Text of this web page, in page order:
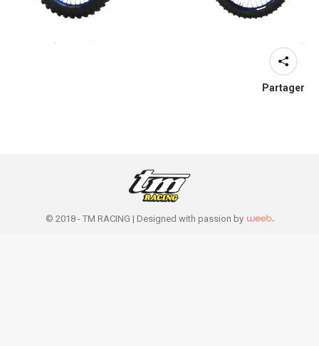
Partager
© 2018 - TM RACING | Designed with passion by